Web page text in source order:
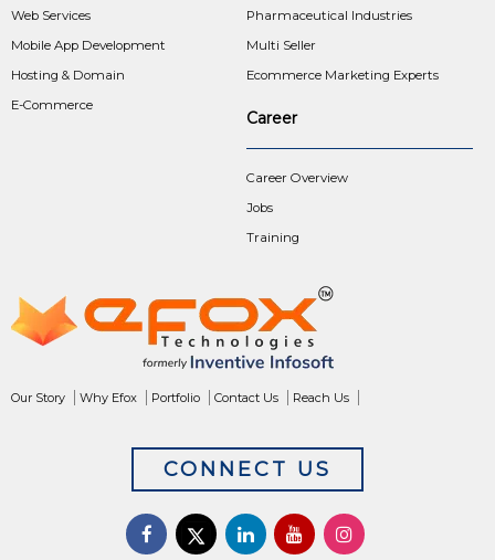
Web Services
Mobile App Development
Hosting & Domain
E-Commerce
Pharmaceutical Industries
Multi Seller
Ecommerce Marketing Experts
Career
Career Overview
Jobs
Training
Our Story Why Efox Portfolio Contact Us Reach Us
CONNECT US